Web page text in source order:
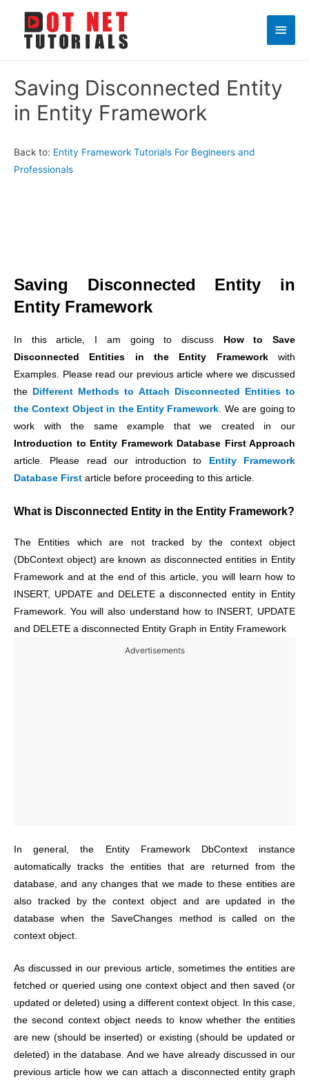
Main
Saving Disconnected Entity
in Entity Framework
Back to: Entity Framework Tutorials For Begineers and
Professionals
Saving Disconnected Entity in
Entity Framework
In this article, I am going to discuss
How to Save
Disconnected Entities in the Entity Framework with
Examples. Please read our previous article where we discussed
the
Different Methods to Attach Disconnected Entities to
the Context Object in the Entity Framework. We are going to
work with the same example that we created in our
Introduction to Entity Framework Database First Approach
article. Please read our introduction to
Entity Framework
Database First article before proceeding to this article.
What is Disconnected Entity in the Entity Framework?
The Entities which are not tracked by the context object
(DbContext object) are known as disconnected entities in Entity
Framework and at the end of this article, you will learn how to
INSERT, UPDATE and DELETE a disconnected entity in Entity
Framework. You will also understand how to INSERT, UPDATE
and DELETE a disconnected Entity Graph in Entity Framework
Advertisements
In general, the Entity Framework DbContext instance
automatically tracks the entities that are returned from the
database, and any changes that we made to these entities are
also tracked by the context object and are updated in the
database when the SaveChanges method is called on the
context object.
As discussed in our previous article, sometimes the entities are
fetched or queried using one context object and then saved (or
updated or deleted) using a different context object. In this case,
the second context object needs to know whether the entities
are new (should be inserted) or existing (should be updated or
deleted) in the database. And we have already discussed in our
previous article how we can attach a disconnected entity graph